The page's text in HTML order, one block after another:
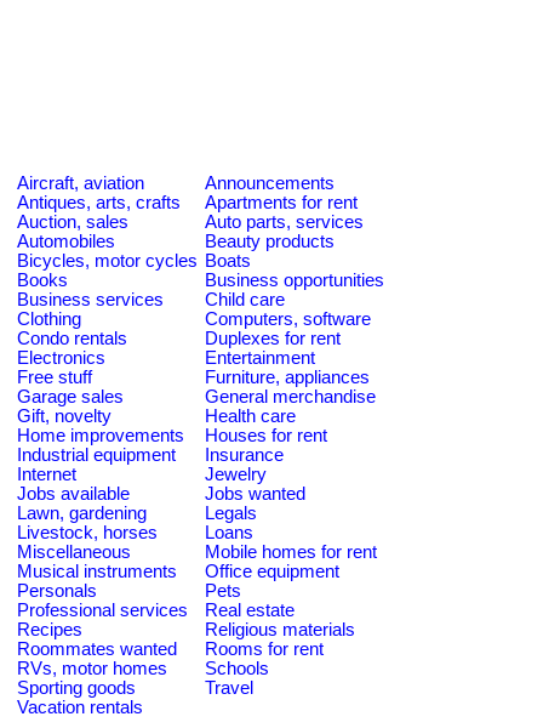
Aircraft, aviation
Announcements
Antiques, arts, crafts
Apartments for rent
Auction, sales
Auto parts, services
Automobiles
Beauty products
Bicycles, motor cycles Boats
Books
Business opportunities
Business services
Child care
Clothing
Computers, software
Condo rentals
Duplexes for rent
Electronics
Entertainment
Free stuff
Furniture, appliances
Garage sales
General merchandise
Gift, novelty
Health care
Home improvements
Houses for rent
Industrial equipment
Insurance
Internet
Jewelry
Jobs available
Jobs wanted
Lawn, gardening
Legals
Livestock, horses
Loans
Miscellaneous
Mobile homes for rent
Musical instruments
Office equipment
Personals
Pets
Professional services
Real estate
Recipes
Religious materials
Roommates wanted
Rooms for rent
RVs, motor homes
Schools
Sporting goods
Travel
Vacation rentals